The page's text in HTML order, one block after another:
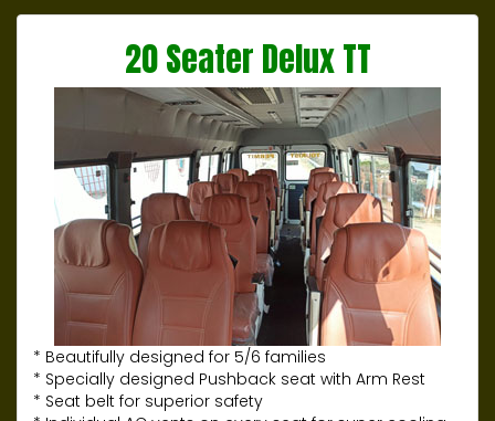
20 Seater Delux TT
* Beautifully designed for 5/6 families
* Specially designed Pushback seat with Arm Rest
* Seat belt for superior safety